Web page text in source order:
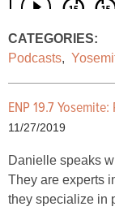
CATEGORIES:
Podcasts,
ENP 19.7
11/27/2019
Danielle speaks
They are experts
they specialize in